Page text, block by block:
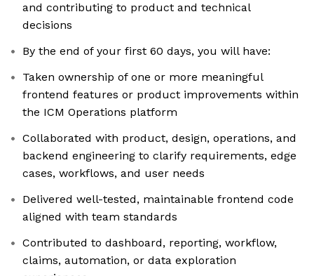
and contributing to product and technical
decisions
By the end of your first 60 days, you will have:
Taken ownership of one or more meaningful
frontend features or product improvements within
the ICM Operations platform
Collaborated with product, design, operations, and
backend engineering to clarify requirements, edge
cases, workflows, and user needs
Delivered well-tested, maintainable frontend code
aligned with team standards
Contributed to dashboard, reporting, workflow,
claims, automation, or data exploration